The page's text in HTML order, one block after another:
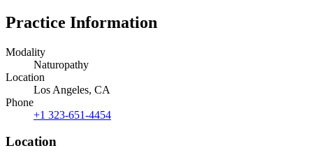
Practice Information
Modality
Naturopathy
Location
Los Angeles, CA
Phone
+1 323-651-4454
Location